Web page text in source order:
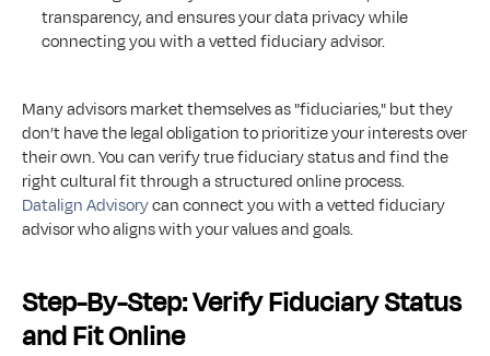
transparency, and ensures your data privacy while
connecting you with a vetted fiduciary advisor.
Many advisors market themselves as "fiduciaries," but they
don’t have the legal obligation to prioritize your interests over
their own. You can verify true fiduciary status and find the
Datalign Advisory can connect you with a vetted fiduciary
advisor who aligns with your values and goals.
Step-By-Step: Verify Fiduciary Status
and Fit Online